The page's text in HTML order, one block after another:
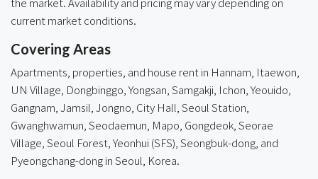
current market conditions.
Covering Areas
Apartments, properties, and house rent in Hannam Itaewon
UN Village, Dongbinggo, Yongsan, Samgakji, Ichon, Yeouido,
Gangnam , Jamsil, Jongno, City Hall, Seoul Station,
Gwanghwamun, Seodaemun, Mapo, Gongdeok, Seorae
Village, Seoul Forest, Yeonhui (SFS), Seongbuk-dong, and
Pyeongchang-dong in Seoul, Korea.